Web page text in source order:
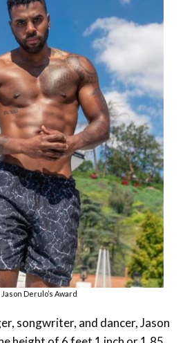
Jason Derulo’s Award
songwriter, and dancer, Jason